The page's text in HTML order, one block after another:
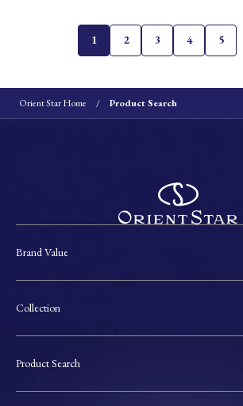
1 2 3 4 5
Orient Star Home Product Search
Brand Value
Collection
Product Search